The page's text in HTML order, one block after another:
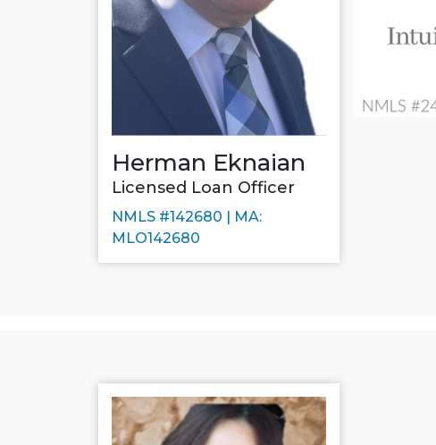
Herman Eknaian
Licensed Loan Officer
NMLS #142680 | MA:
MLO142680